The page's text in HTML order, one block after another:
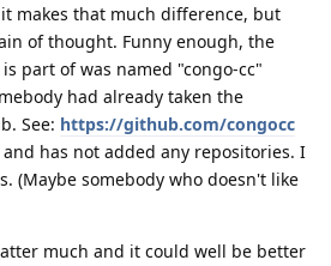
makes that much difference, but
of thought. Funny enough, the
part of was named "congo-cc"
had already taken the
See: https://github.com/congocc
has not added any repositories. I
(Maybe somebody who doesn't like
much and it could well be better